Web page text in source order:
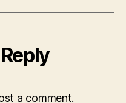
a comment.